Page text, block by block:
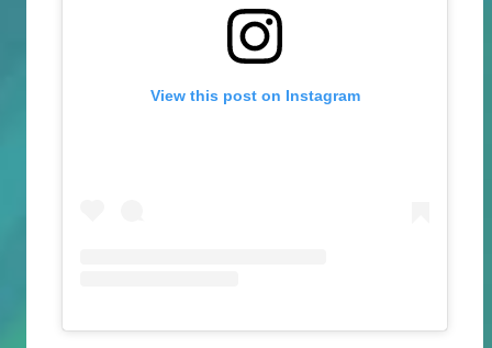
View this post on Instagram